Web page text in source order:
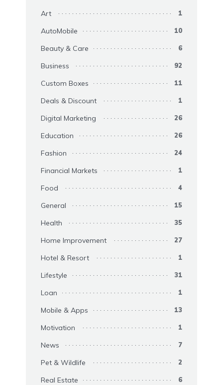
Art 1
AutoMobile 10
Beauty & Care 6
Business 92
Custom Boxes 11
Deals & Discount 1
Digital Marketing 26
Education 26
Fashion 24
Financial Markets 1
Food 4
General 15
Health 35
Home Improvement 27
Hotel & Resort 1
Lifestyle 31
Loan 1
Mobile & Apps 13
Motivation 1
News 7
Pet & Wildlife 2
Real Estate 6